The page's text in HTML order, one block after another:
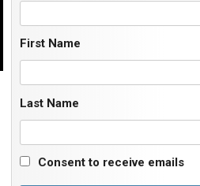
First Name
Last Name
Consent to receive emails